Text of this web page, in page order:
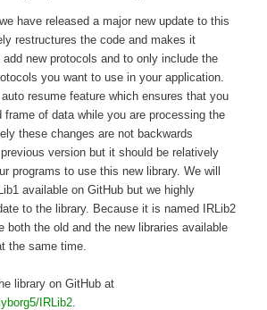
have released a major new update to this
restructures the code and makes it
new protocols and to only include the
you want to use in your application.
resume feature which ensures that you
frame of data while you are processing the
these changes are not backwards
version but it should be relatively
programs to use this new library. We will
available on GitHub but we highly
to the library. Because it is named IRLib2
both the old and the new libraries available
the same time.
library on GitHub at
IRLib2